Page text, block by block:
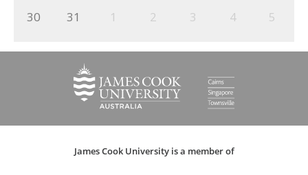
30
31 1 2 3 4 5
James Cook University is a member of